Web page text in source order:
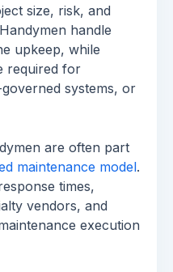
size, risk, and
handle
upkeep, while
required for
systems, or
are often part
maintenance model.
times,
vendors, and
execution